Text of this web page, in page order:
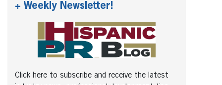
+ Weekly Newsletter!
Click here to subscribe and receive the latest